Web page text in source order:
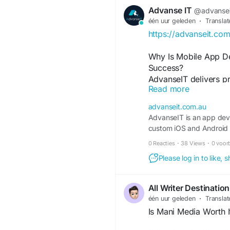
Key Benefits
Premium 3 BHK, 4
Gated communities
Landscaped
Close to IT parks,
High rental demand
Strong long-term
Peaceful
Why Choose
Choosing the right
the right property.
buying journey. Our
lifestyle, and
projects.
Advanse IT
één uur geleden ·
https://
Why Is Mobile App
Success?
AdvanseIT delivers
services designed to
scalable mobile
and iOS solutions
business operations.
platform, or
solutions that match
reliable Mobile App
and digital success.
Read more
advanseit.com.au
AdvanseIT is an app
custom iOS and
0 Reacties · 38 Views · 0
Please log in to like,
All Writer Destination
één uur geleden ·
Is Mani Media Worth